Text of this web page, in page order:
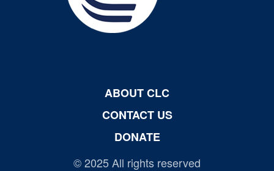
ABOUT CLC
CONTACT US
DONATE
© 2025 All rights reserved